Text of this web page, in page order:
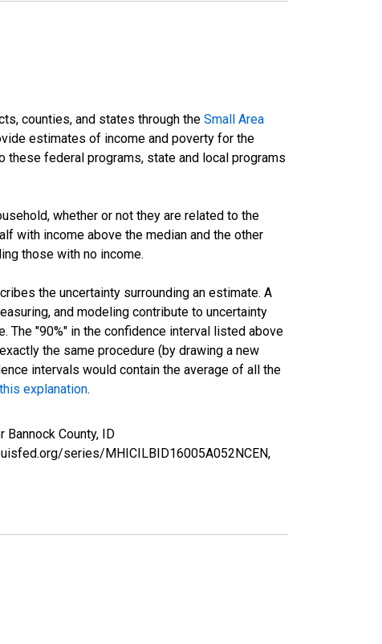
counties, and states through the Small Area
estimates of income and poverty for the
federal programs, state and local programs
whether or not they are related to the
with income above the median and the other
those with no income.
the uncertainty surrounding an estimate. A
and modeling contribute to uncertainty
The "90%" in the confidence interval listed above
the same procedure (by drawing a new
intervals would contain the average of all the
this explanation.
County, ID
series/MHICILBID16005A052NCEN,